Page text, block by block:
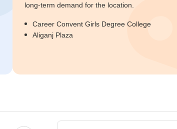
long-term demand for the location.
Career Convent Girls Degree College
Aliganj Plaza